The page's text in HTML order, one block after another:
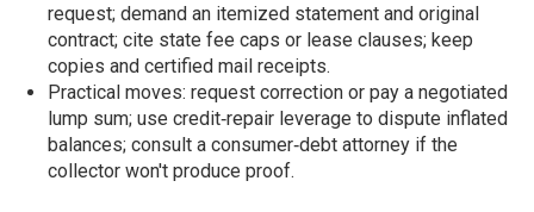
request; demand an itemized statement and original
contract; cite state fee caps or lease clauses; keep
copies and certified mail receipts.
Practical moves: request correction or pay a negotiated
lump sum; use credit‑repair leverage to dispute inflated
balances; consult a consumer‑debt attorney if the
collector won't produce proof.